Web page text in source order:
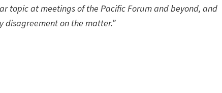
topic at meetings of the Pacific Forum and beyond, and
disagreement on the matter.”